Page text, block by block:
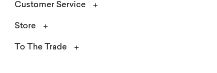
Customer Service
Store
To The Trade